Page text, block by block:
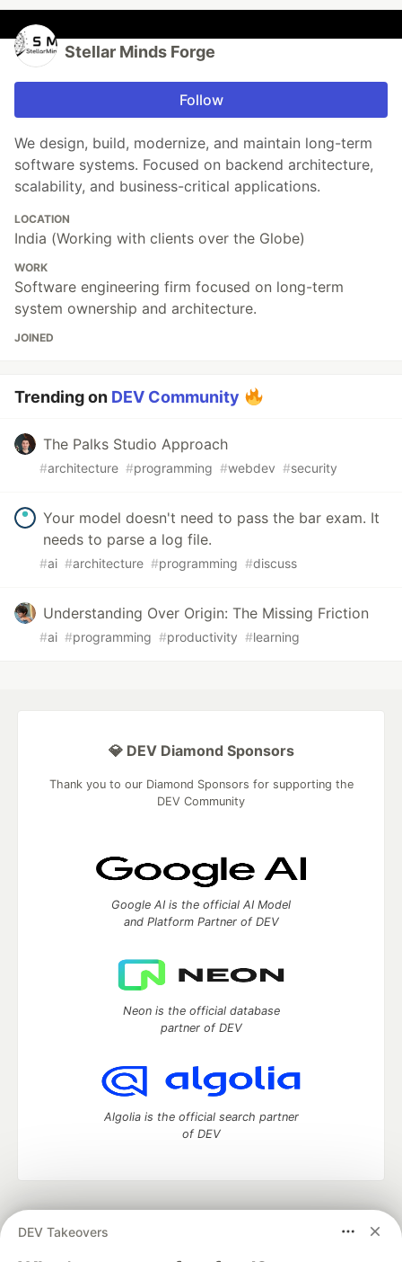
Stellar Minds Forge
Follow
We design, build, modernize, and maintain long-term
software systems. Focused on backend architecture,
scalability, and business-critical applications.
LOCATION
India (Working with clients over the Globe)
WORK
Software engineering firm focused on long-term
system ownership and architecture.
JOINED
Trending on DEV Community
The Palks Studio Approach
#architecture #programming #webdev #security
Your model doesn't need to pass the bar exam. It
needs to parse a log file.
#ai #architecture #programming #discuss
Understanding Over Origin: The Missing Friction
#ai #programming #productivity #learning
DEV Takeovers
💎 DEV Diamond Sponsors
Thank you to our Diamond Sponsors for supporting the
DEV Community
Google AI is the official AI Model
and Platform Partner of DEV
Neon is the official database
partner of DEV
Algolia is the official search partner
of DEV
development and manage your software career